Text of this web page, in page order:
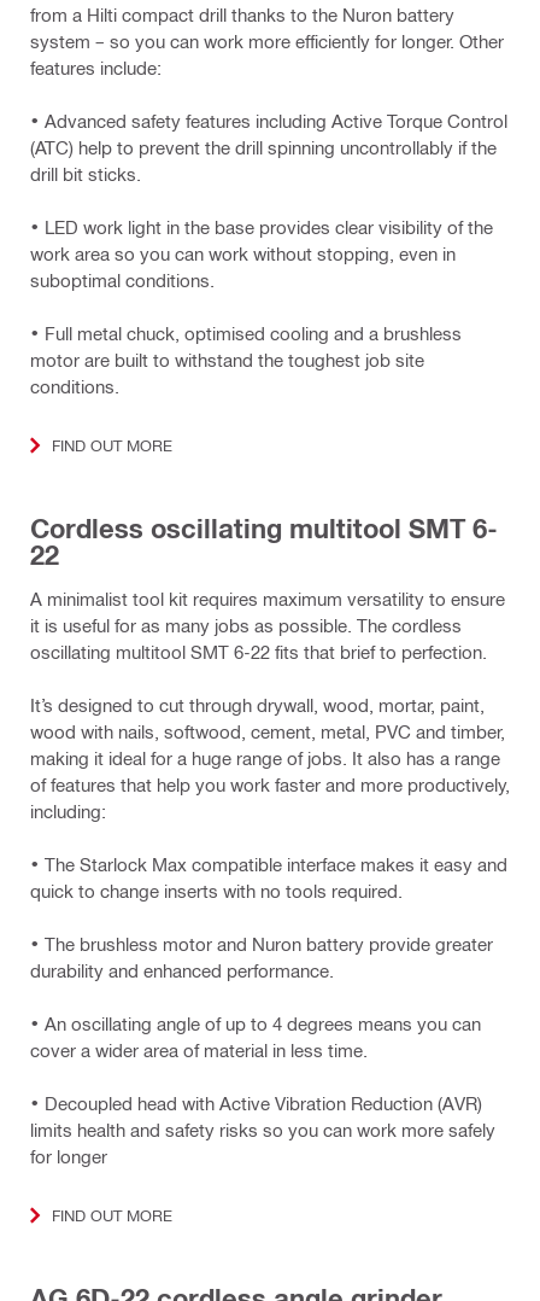
from a Hilti compact drill thanks to the Nuron battery
system – so you can work more efficiently for longer. Other
features include:
• Advanced safety features including Active Torque Control
(ATC) help to prevent the drill spinning uncontrollably if the
drill bit sticks.
• LED work light in the base provides clear visibility of the
work area so you can work without stopping, even in
suboptimal conditions.
• Full metal chuck, optimised cooling and a brushless
motor are built to withstand the toughest job site
conditions.
FIND OUT MORE
Cordless oscillating multitool SMT 6-
22
A minimalist tool kit requires maximum versatility to ensure
it is useful for as many jobs as possible. The cordless
oscillating multitool SMT 6-22 fits that brief to perfection.
It’s designed to cut through drywall, wood, mortar, paint,
wood with nails, softwood, cement, metal, PVC and timber,
making it ideal for a huge range of jobs. It also has a range
of features that help you work faster and more productively,
including:
• The Starlock Max compatible interface makes it easy and
quick to change inserts with no tools required.
• The brushless motor and Nuron battery provide greater
durability and enhanced performance.
• An oscillating angle of up to 4 degrees means you can
cover a wider area of material in less time.
• Decoupled head with Active Vibration Reduction (AVR)
limits health and safety risks so you can work more safely
for longer
FIND OUT MORE